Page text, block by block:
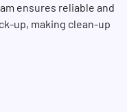
ensures reliable and
up, making clean-up